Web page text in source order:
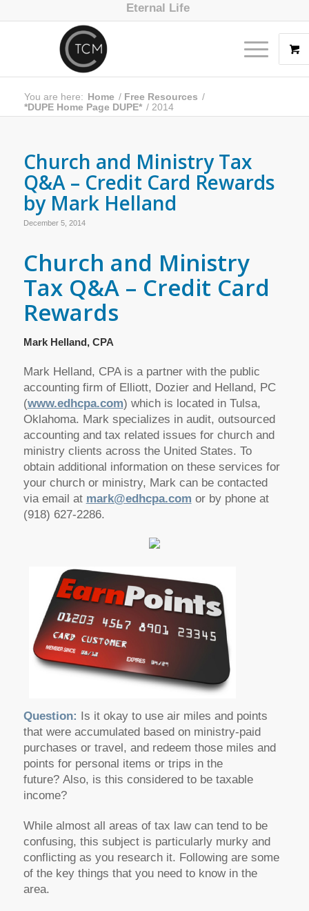
Eternal Life
You are here: Home / Free Resources /
*DUPE Home Page DUPE* / 2014
Church and Ministry Tax
Q&A – Credit Card Rewards
by Mark Helland
December 5, 2014
Church and Ministry
Tax Q&A – Credit Card
Rewards
Mark Helland, CPA
Mark Helland, CPA is a partner with the public
accounting firm of Elliott, Dozier and Helland, PC
(www.edhcpa.com) which is located in Tulsa,
Oklahoma. Mark specializes in audit, outsourced
accounting and tax related issues for church and
ministry clients across the United States. To
obtain additional information on these services for
your church or ministry, Mark can be contacted
via email at mark@edhcpa.com or by phone at
(918) 627-2286.
Question: Is it okay to use air miles and points
that were accumulated based on ministry-paid
purchases or travel, and redeem those miles and
points for personal items or trips in the
future? Also, is this considered to be taxable
income?
While almost all areas of tax law can tend to be
confusing, this subject is particularly murky and
conflicting as you research it. Following are some
of the key things that you need to know in the
area.